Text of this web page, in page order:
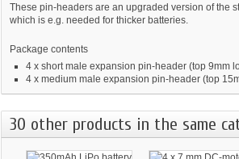
These pin-headers are an upgraded version of the
which is e.g. needed for thicker batteries.
Package contents
4 x short male expansion pin-header (top 9mm
4 x medium male expansion pin-header (top
30 other products in the same